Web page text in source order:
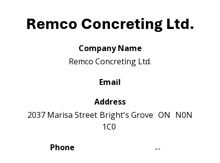
Remco Concreting Ltd.
Company Name
Remco Concreting Ltd.
Email
Address
2037 Marisa Street Bright's Grove ON N0N
1C0
Phone
--